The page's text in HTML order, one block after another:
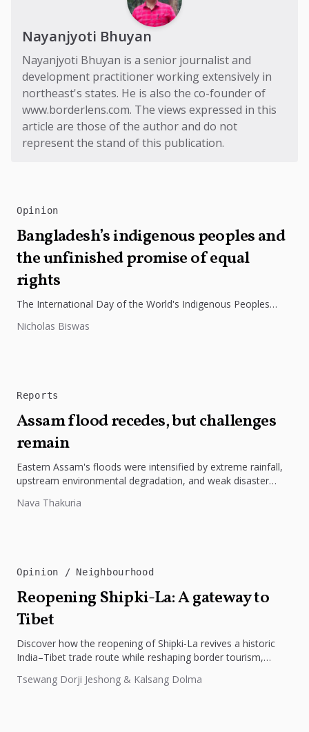
Nayanjyoti Bhuyan
Nayanjyoti Bhuyan is a senior journalist and
development practitioner working extensively in
northeast's states. He is also the co-founder of
www.borderlens.com. The views expressed in this
article are those of the author and do not
represent the stand of this publication.
Opinion
Bangladesh’s indigenous peoples and
the unfinished promise of equal
rights
The International Day of the World's Indigenous Peoples
dignity. In Bangladesh,...
Nicholas Biswas
Reports
Assam flood recedes, but challenges
remain
Eastern Assam's floods were intensified by extreme rainfall,
upstream environmental degradation, and weak disaster
Nava Thakuria
Opinion Neighbourhood
Reopening Shipki-La: A gateway to
Tibet
Discover how the reopening of Shipki-La revives a historic
India–Tibet trade route while reshaping border tourism,
Tsewang Dorji Jeshong & Kalsang Dolma